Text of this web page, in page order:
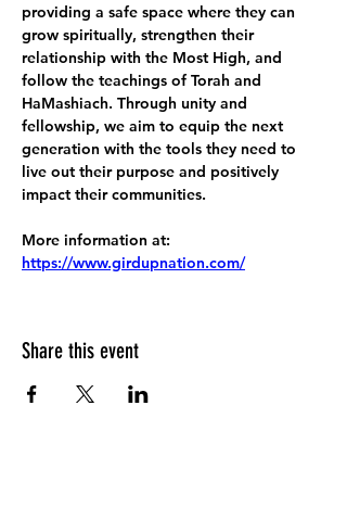
providing a safe space where they can
grow spiritually, strengthen their
relationship with the Most High, and
follow the teachings of Torah and
HaMashiach. Through unity and
fellowship, we aim to equip the next
generation with the tools they need to
live out their purpose and positively
impact their communities.
More information at:
https://www.girdupnation.com/
Share this event